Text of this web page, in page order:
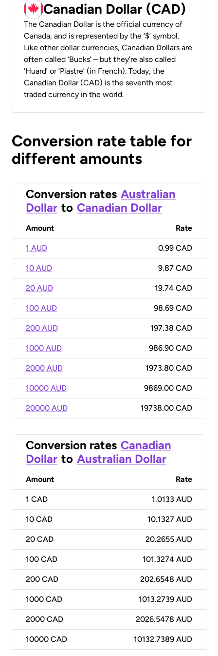
Canadian Dollar (CAD)
The Canadian Dollar is the official currency of
Canada, and is represented by the ‘$’ symbol.
Like other dollar currencies, Canadian Dollars are
often called ‘Bucks’ – but they’re also called
‘Huard’ or ‘Piastre’ (in French). Today, the
Canadian Dollar (CAD) is the seventh most
traded currency in the world.
Conversion rate table for
different amounts
Conversion rates Australian
Dollar to Canadian Dollar
Amount Rate
1 AUD 0.99 CAD
10 AUD 9.87 CAD
20 AUD 19.74 CAD
100 AUD 98.69 CAD
200 AUD 197.38 CAD
1000 AUD 986.90 CAD
2000 AUD 1973.80 CAD
10000 AUD 9869.00 CAD
20000 AUD 19738.00 CAD
Conversion rates Canadian
Dollar to Australian Dollar
Amount Rate
1 CAD 1.0133 AUD
10 CAD 10.1327 AUD
20 CAD 20.2655 AUD
100 CAD 101.3274 AUD
200 CAD 202.6548 AUD
1000 CAD 1013.2739 AUD
2000 CAD 2026.5478 AUD
10000 CAD 10132.7389 AUD